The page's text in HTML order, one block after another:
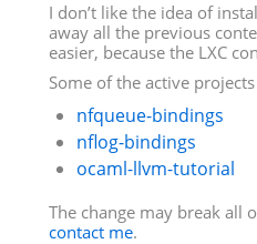
I don’t like the idea of
away all the previous
easier, because the LXC
Some of the active
nfqueue-bindings
nflog-bindings
ocaml-llvm-tutorial
The change may break all
contact me.